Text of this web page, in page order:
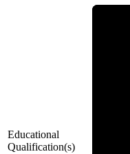
Educational
Qualification(s)